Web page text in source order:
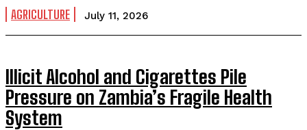
AGRICULTURE July 11, 2026
Illicit Alcohol and Cigarettes Pile
Pressure on Zambia’s Fragile Health
System